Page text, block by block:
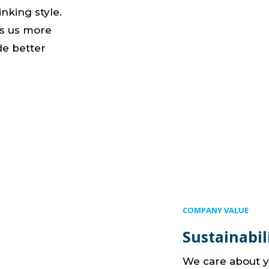
style.
us more
better
COMPANY VALUE
We care about